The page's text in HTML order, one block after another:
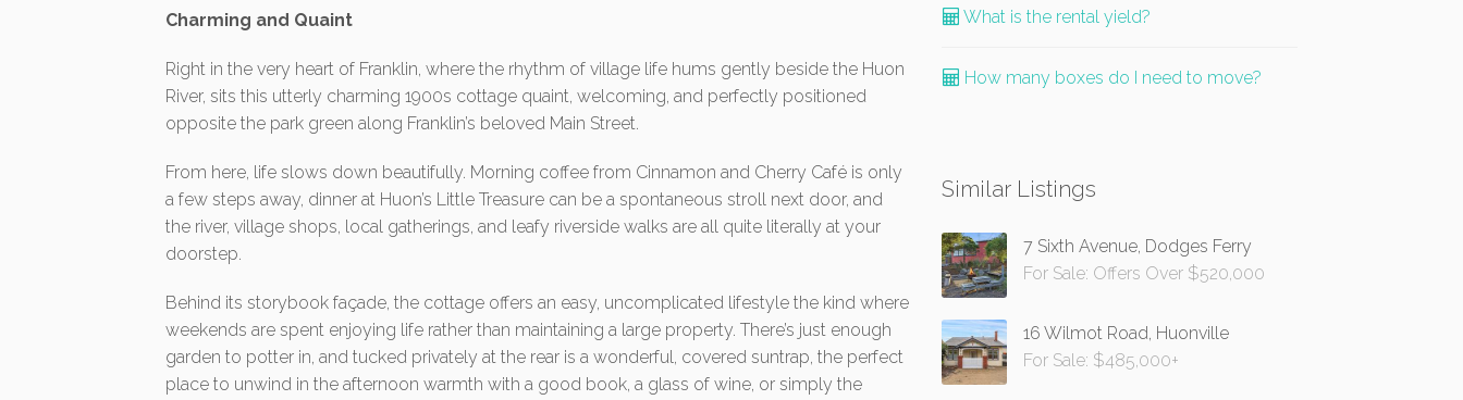
Charming and Quaint
Right in the very heart of Franklin, where the rhythm of village life hums gently beside the Huon
River, sits this utterly charming 1900s cottage quaint, welcoming, and perfectly positioned
opposite the park green along Franklin’s beloved Main Street.
From here, life slows down beautifully. Morning coffee from Cinnamon and Cherry Café is only
a few steps away, dinner at Huon’s Little Treasure can be a spontaneous stroll next door, and
the river, village shops, local gatherings, and leafy riverside walks are all quite literally at your
doorstep.
Behind its storybook façade, the cottage offers an easy, uncomplicated lifestyle the kind where
weekends are spent enjoying life rather than maintaining a large property. There’s just enough
garden to potter in, and tucked privately at the rear is a wonderful, covered suntrap, the perfect
place to unwind in the afternoon warmth with a good book, a glass of wine, or simply the
What is the rental yield?
How many boxes do I need to move?
Similar Listings
7 Sixth Avenue, Dodges Ferry
For Sale: Offers Over $520,000
16 Wilmot Road, Huonville
For Sale: $485,000+